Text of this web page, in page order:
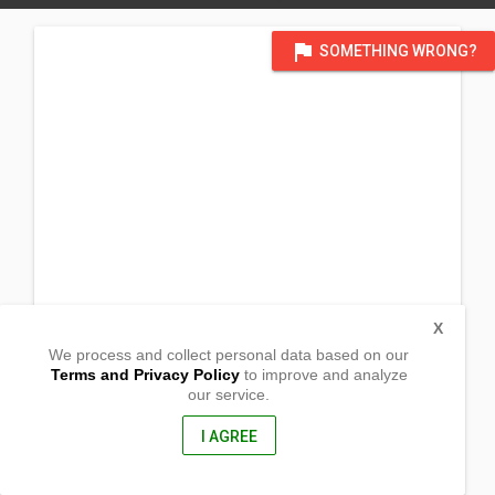
flag SOMETHING WRONG?
We process and collect personal data based on our
Terms and Privacy Policyto improve and analyze
our service.
I AGREE
X